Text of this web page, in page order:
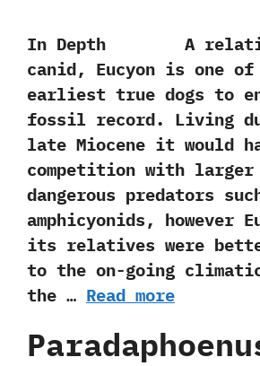
In Depth A
canid,‭ ‬Eucyon is one
earliest true dogs to
fossil record.‭ ‬Living
late Miocene it would
competition with larger
dangerous predators
amphicyonids,‭ ‬however
its relatives were
to the on-going
the … Read more